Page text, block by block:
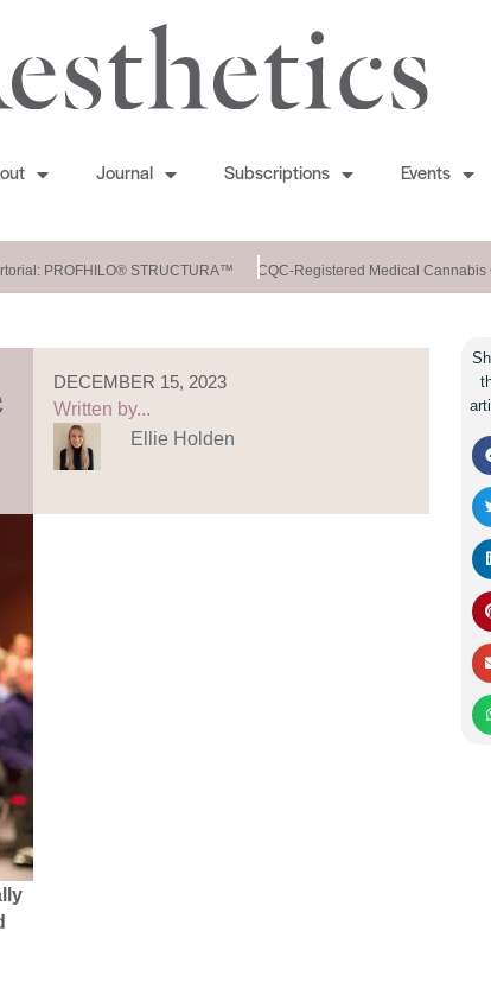
Journal Subscriptions Events
PROFHILO® STRUCTURA™ CQC-Registered Medical Cannabis
DECEMBER 15, 2023
Written by...
Ellie Holden